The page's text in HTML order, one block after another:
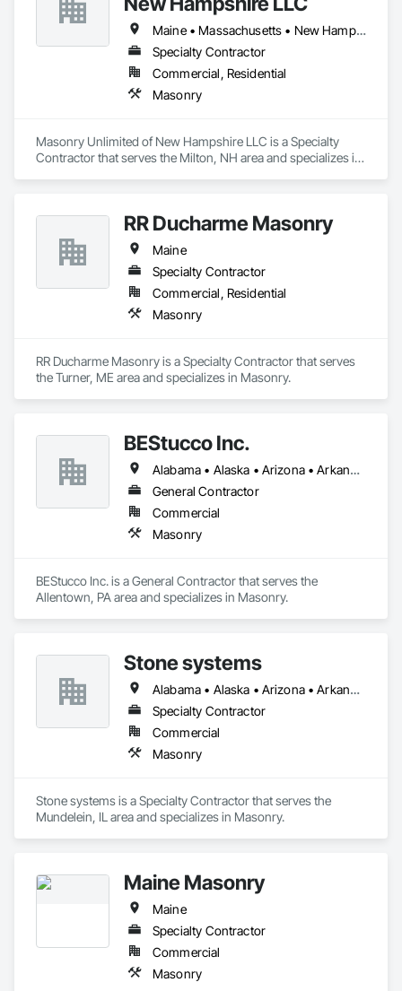
Maine • Massachusetts • New Hampshire
Specialty Contractor
Commercial, Residential
Masonry
Masonry Unlimited of New Hampshire LLC is a Specialty
Contractor that serves the Milton, NH area and specializes in
RR Ducharme Masonry
Maine
Specialty Contractor
Commercial, Residential
Masonry
RR Ducharme Masonry is a Specialty Contractor that serves
the Turner, ME area and specializes in Masonry.
BEStucco Inc.
Alabama • Alaska • Arizona • Arkansas • California • Colorado • Connecticut • Delaware • Florida • Georgia • Hawaii • Idaho • Illinois • Indiana • Iowa • Kansas • Kentucky • Louisiana • Maine • Maryland • Massachusetts • Michigan • Minnesota • Mississippi • Missouri • Montana • Nebraska • Nevada • New Hampshire • New Jersey • New Mexico • New York • North Carolina • North Dakota • Ohio • Oklahoma • Oregon • Pennsylvania • Rhode Island • South Carolina • South Dakota • Tennessee • Texas • Utah • Vermont • Virginia • Washington • West Virginia • Wisconsin • Wyoming
General Contractor
Commercial
Masonry
BEStucco Inc. is a General Contractor that serves the
Allentown, PA area and specializes in Masonry.
Stone systems
Alabama • Alaska • Arizona • Arkansas • California • Colorado • Connecticut • Delaware • Florida • Georgia • Hawaii • Idaho • Illinois • Indiana • Iowa • Kansas • Kentucky • Louisiana • Maine • Maryland • Massachusetts • Michigan • Minnesota • Mississippi • Missouri • Montana • Nebraska • Nevada • New Hampshire • New Jersey • New Mexico • New York • North Carolina • North Dakota • Ohio • Oklahoma • Oregon • Pennsylvania • Rhode Island • South Carolina • South Dakota • Tennessee • Texas • Utah • Vermont • Virginia • Washington • West Virginia • Wisconsin • Wyoming
Specialty Contractor
Commercial
Masonry
Stone systems is a Specialty Contractor that serves the
Mundelein, IL area and specializes in Masonry.
Maine Masonry
Maine
Specialty Contractor
Commercial
Masonry